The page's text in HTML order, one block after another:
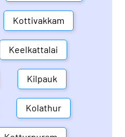
Kottivakkam
Keelkattalai
Kilpauk
Kolathur